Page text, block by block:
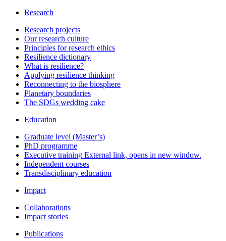
Research
Research projects
Our research culture
Principles for research ethics
Resilience dictionary
What is resilience?
Applying resilience thinking
Reconnecting to the biosphere
Planetary boundaries
The SDGs wedding cake
Education
Graduate level (Master’s)
PhD programme
Executive training External link, opens in new window.
Independent courses
Transdisciplinary education
Impact
Collaborations
Impact stories
Publications